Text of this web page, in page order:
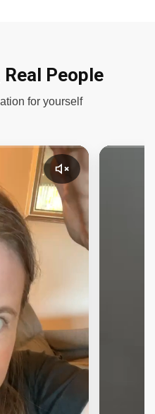
People
for yourself